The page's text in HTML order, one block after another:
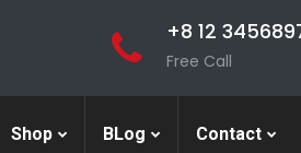
+8 12
Free Call
Shop BLog Contact